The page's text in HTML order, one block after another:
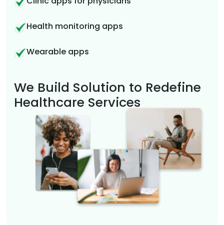
Health monitoring apps
Wearable apps
We Build Solution to Redefine
Healthcare Services